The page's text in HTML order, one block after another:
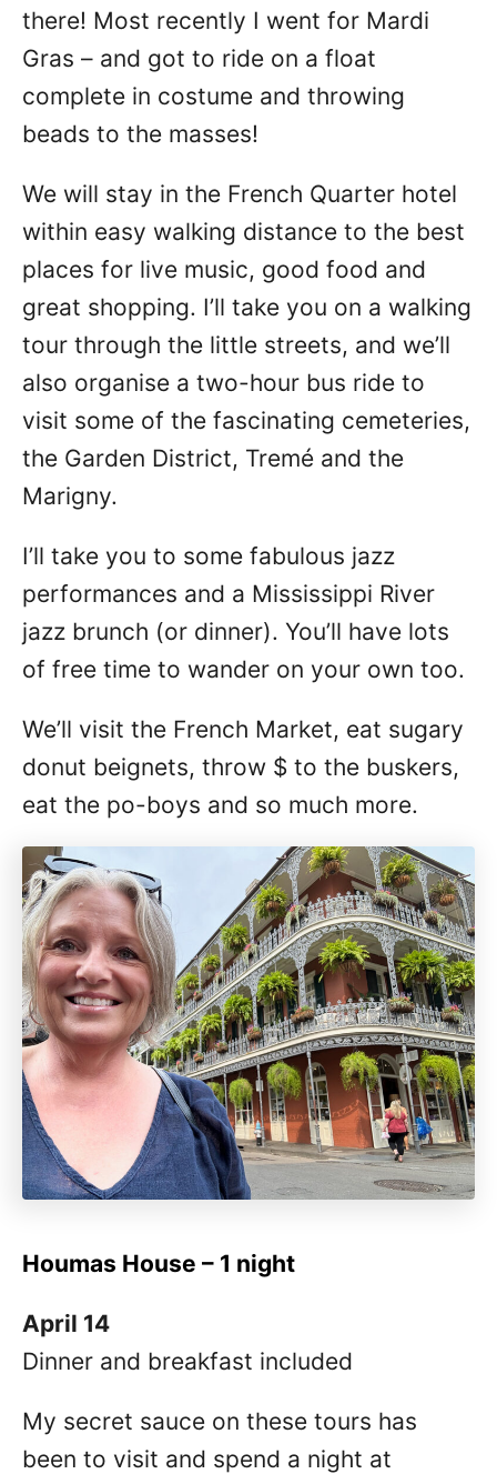
there! Most recently I went for Mardi
Gras – and got to ride on a float
complete in costume and throwing
beads to the masses!
We will stay in the French Quarter hotel
within easy walking distance to the best
places for live music, good food and
great shopping. I’ll take you on a walking
tour through the little streets, and we’ll
also organise a two-hour bus ride to
visit some of the fascinating cemeteries,
the Garden District, Tremé and the
Marigny.
I’ll take you to some fabulous jazz
performances and a Mississippi River
jazz brunch (or dinner). You’ll have lots
of free time to wander on your own too.
We’ll visit the French Market, eat sugary
donut beignets, throw $ to the buskers,
eat the po-boys and so much more.
Houmas House – 1 night
April 14
Dinner and breakfast included
My secret sauce on these tours has
been to visit and spend a night at